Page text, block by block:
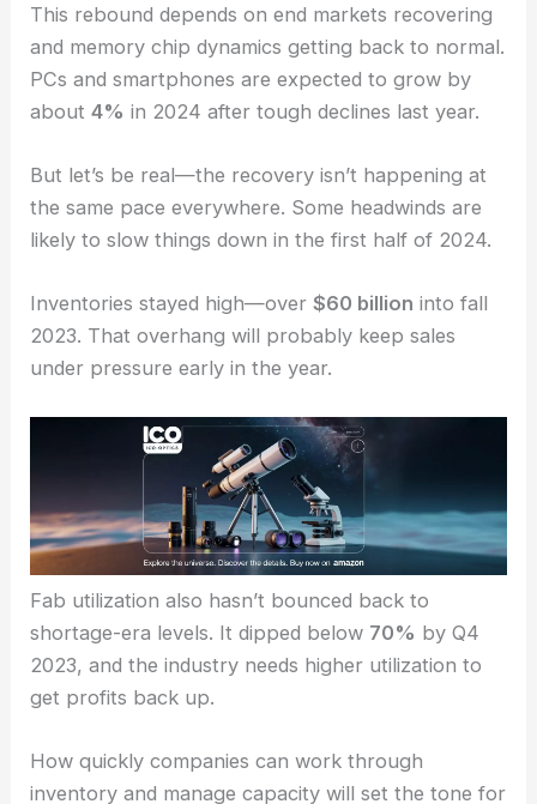
This rebound depends on end markets recovering
and memory chip dynamics getting back to normal.
PCs and smartphones are expected to grow by
about4% in 2024 after tough declines last year.
But let’s be real—the recovery isn’t happening at
the same pace everywhere. Some headwinds are
likely to slow things down in the first half of 2024.
Inventories stayed high—over$60 billion into fall
2023. That overhang will probably keep sales
under pressure early in the year.
Fab utilization also hasn’t bounced back to
shortage-era levels. It dipped below 70% by Q4
2023, and the industry needs higher utilization to
get profits back up.
How quickly companies can work through
inventory and manage capacity will set the tone for